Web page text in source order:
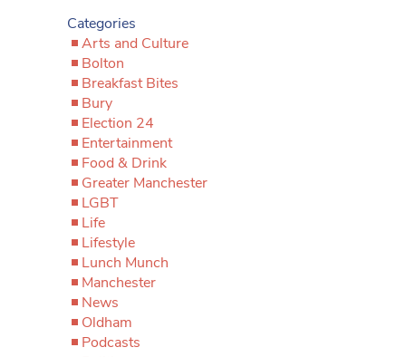
Categories
Arts and Culture
Bolton
Breakfast Bites
Bury
Election 24
Entertainment
Food & Drink
Greater Manchester
LGBT
Life
Lifestyle
Lunch Munch
Manchester
News
Oldham
Podcasts